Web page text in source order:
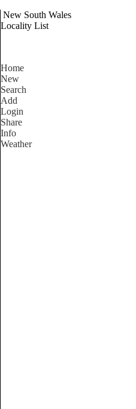
New South Wales
Locality List
Home
New
Search
Add
Login
Share
Info
Weather